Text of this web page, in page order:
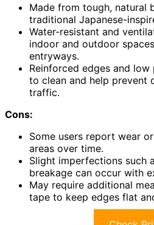
Made from tough, natural
traditional Japanese-
Water-resistant and
indoor and outdoor
entryways.
Reinforced edges and
to clean and help prevent
traffic.
Cons:
Some users report wear
areas over time.
Slight imperfections such
breakage can occur with
May require additional
tape to keep edges flat